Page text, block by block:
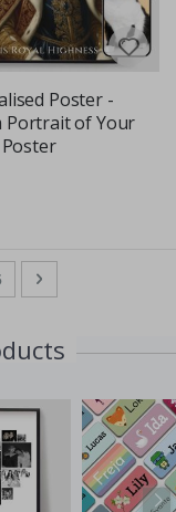
Poster -
Portrait of Your
page
Page
Next